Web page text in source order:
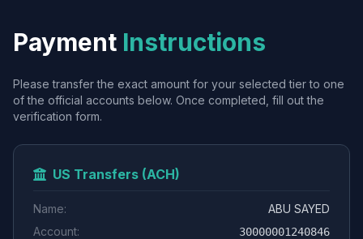
Payment Instructions
Please transfer the exact amount for your selected tier to one
of the official accounts below. Once completed, fill out the
verification form.
US Transfers (ACH)
Name:
ABU SAYED
Account:
30000001240846